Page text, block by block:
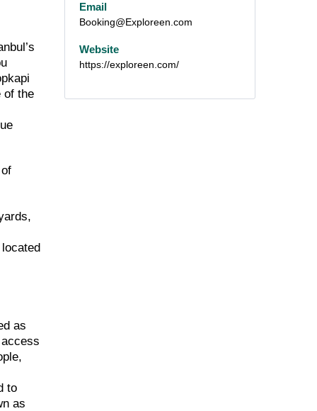
of the
as
to
as
Email
Booking@Exploreen.com
Website
https://exploreen.com/